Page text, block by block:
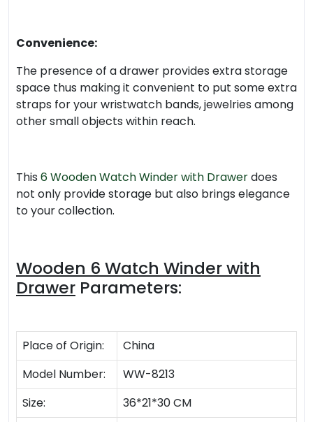
Convenience:
The presence of a drawer provides extra storage
space thus making it convenient to put some extra
straps for your wristwatch bands, jewelries among
other small objects within reach.
This 6 Wooden Watch Winder with Drawerdoes
not only provide storage but also brings elegance
to your collection.
Wooden 6 Watch Winder with
Drawer Parameters:
Place of Origin:
China
Model Number:
WW-8213
Size:
36*21*30 CM